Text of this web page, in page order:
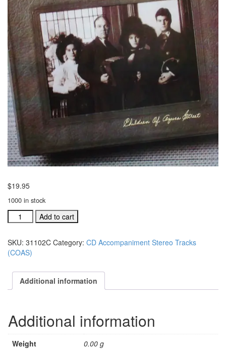
$19.95
1000 in stock
#31102C
You're
Lord
acc.
trax
quantity
Add to cart
SKU: 31102C Category: CD Accompaniment Stereo Tracks
(COAS)
Additional information
Additional information
Weight 0.00 g